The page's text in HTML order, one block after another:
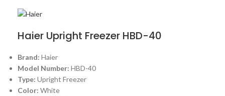
Haier Upright Freezer HBD-40
Brand: Haier
Model Number: HBD-40
Type: Upright Freezer
Color: White